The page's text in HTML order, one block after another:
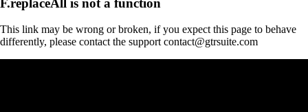
This link may be wrong or broken, if you expect this page to behave
differently, please contact the support contact@gtrsuite.com